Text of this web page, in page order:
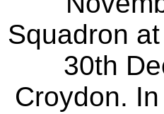
Squadron
30th
Croydon.